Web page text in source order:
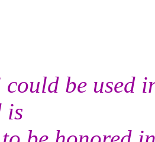
be used
is